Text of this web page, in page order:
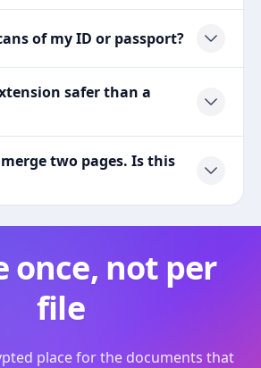
of my ID or passport?
safer than a
two pages. Is this
once, not per
file
place for the documents that